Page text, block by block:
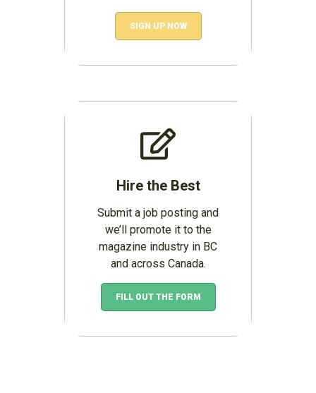
SIGN UP NOW
Hire the Best
Submit a job posting and
we’ll promote it to the
magazine industry in BC
and across Canada.
FILL OUT THE FORM